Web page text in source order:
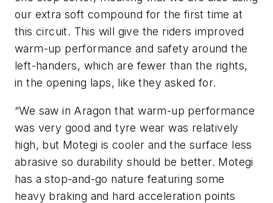
our extra soft compound for the first time at
this circuit. This will give the riders improved
warm-up performance and safety around the
left-handers, which are fewer than the rights,
in the opening laps, like they asked for.
“We saw in Aragon that warm-up performance
was very good and tyre wear was relatively
high, but Motegi is cooler and the surface less
abrasive so durability should be better. Motegi
has a stop-and-go nature featuring some
heavy braking and hard acceleration points